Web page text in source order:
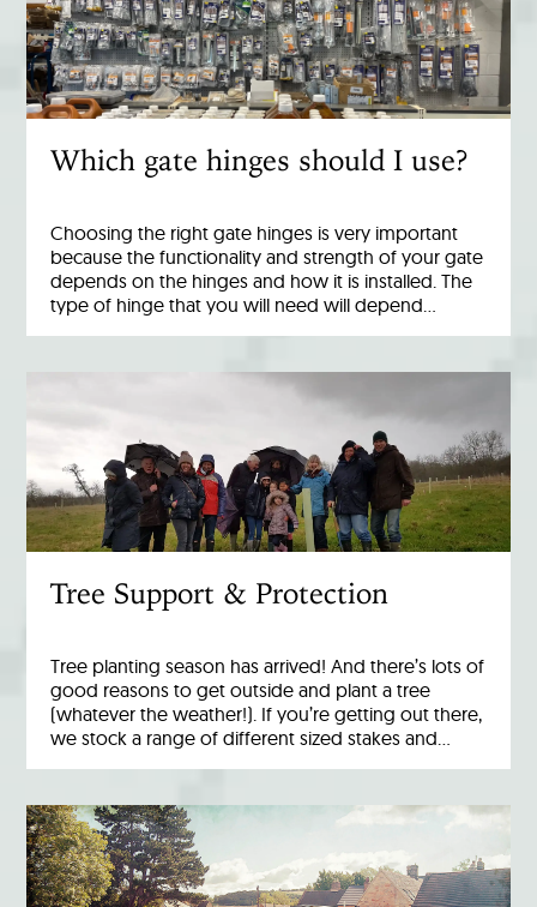
Which gate hinges should I use?
Choosing the right gate hinges is very important
because the functionality and strength of your gate
depends on the hinges and how it is installed. The
type of hinge that you will need will depend…
Tree Support & Protection
Tree planting season has arrived! And there’s lots of
good reasons to get outside and plant a tree
(whatever the weather!). If you’re getting out there,
we stock a range of different sized stakes and…